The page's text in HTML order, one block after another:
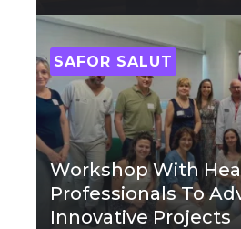
SAFOR SALUT
Workshop With
Professionals To
Innovative Projects